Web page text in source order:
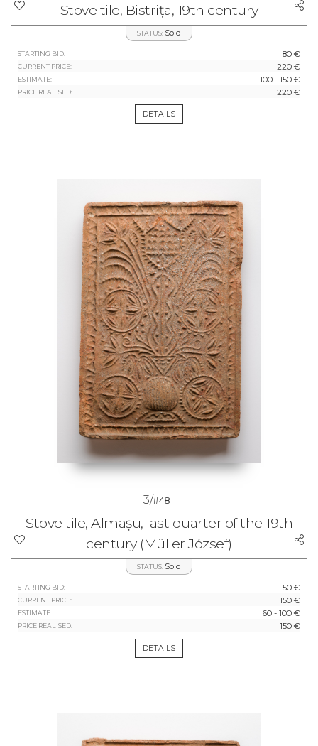
Stove tile, Bistrița, 19th century
STATUS: Sold
STARTING BID: 80 €
CURRENT PRICE: 220 €
ESTIMATE: 100 - 150 €
PRICE REALISED: 220 €
DETAILS
3/#48
Stove tile, Almașu, last quarter of the 19th
century (Müller József)
STATUS: Sold
STARTING BID: 50 €
CURRENT PRICE: 150 €
ESTIMATE: 60 - 100 €
PRICE REALISED: 150 €
DETAILS